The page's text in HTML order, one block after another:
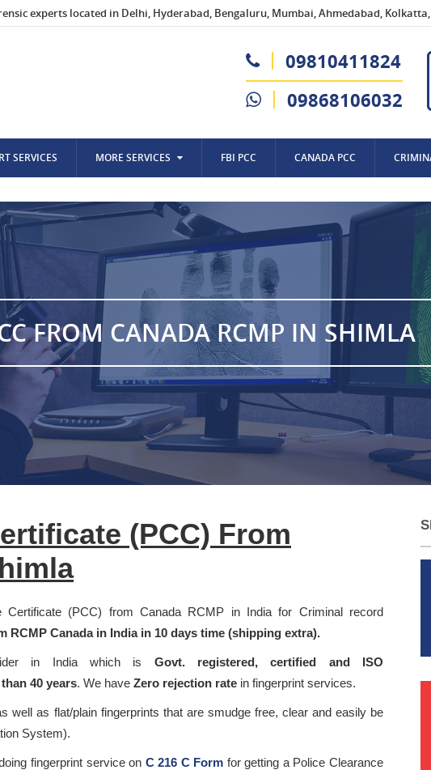
experts located in Delhi, Hyderabad, Bengaluru, Mumbai, Ahmedabad,
09810411824
09868106032
SERVICES MORE SERVICES FBI PCC CANADA PCC
FROM CANADA RCMP IN SHIMLA
(PCC) From
Certificate (PCC) from Canada RCMP in India for Criminal record
RCMP Canada in India in 10 days time (shipping extra).
in India which is Govt. registered, certified and ISO
40 years. We have Zero rejection rate in fingerprint services.
well as flat/plain fingerprints that are smudge free, clear and easily be
System).
fingerprint service on C 216 C Form for getting a Police Clearance